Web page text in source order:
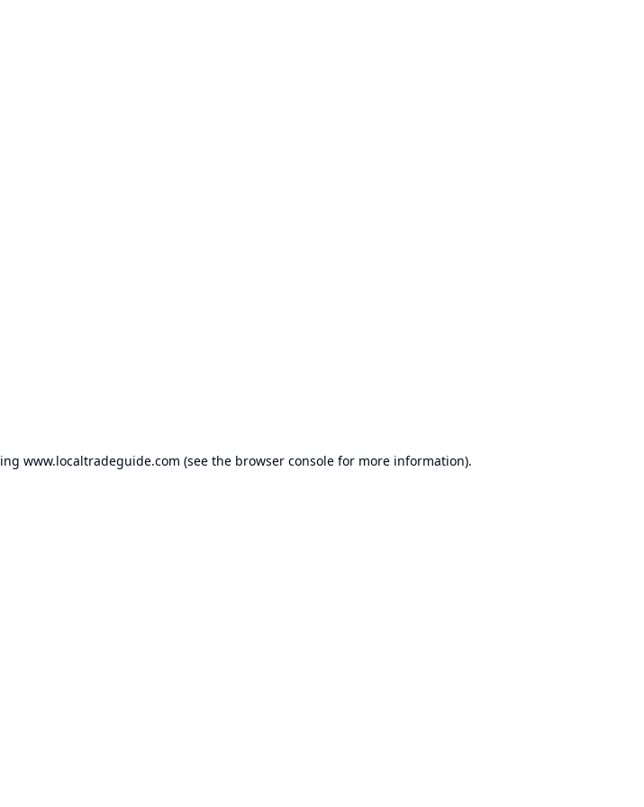
www.localtradeguide.com (see the browser console for more information).